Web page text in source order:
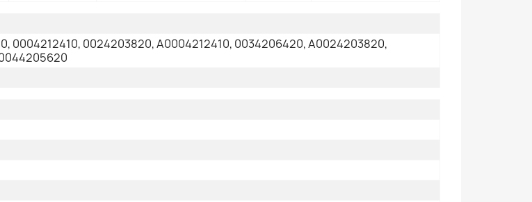
0004212410, 0024203820, A0004212410, 0034206420, A0024203820,